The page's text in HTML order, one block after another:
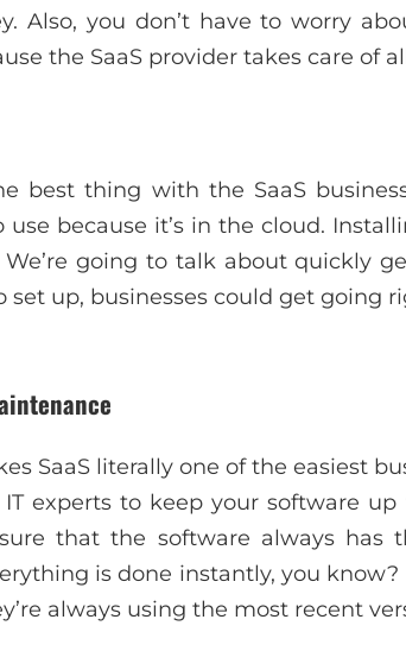
Also, you don’t have to worry
the SaaS provider takes care of
best thing with the SaaS
use because it’s in the cloud.
going to talk about quickly
set up, businesses could get going
SaaS literally one of the easiest
experts to keep your software up
that the software always has
is done instantly, you know?
always using the most recent